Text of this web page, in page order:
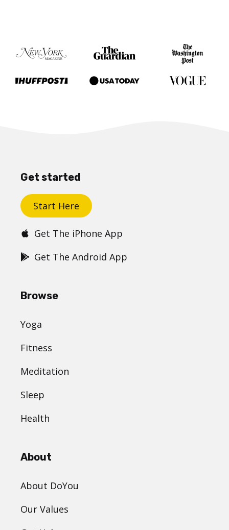
Get started
Start Here
Get The iPhone App
Get The Android App
Browse
Yoga
Fitness
Meditation
Sleep
Health
About
About DoYou
Our Values